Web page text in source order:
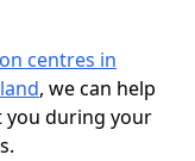
centres in
, we can help
you during your